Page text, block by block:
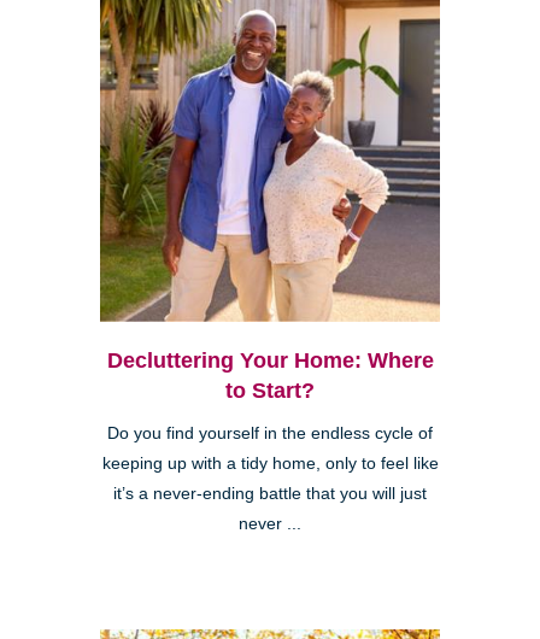
Decluttering Your Home: Where
to Start?
Do you find yourself in the endless cycle of
keeping up with a tidy home, only to feel like
it’s a never-ending battle that you will just
never ...